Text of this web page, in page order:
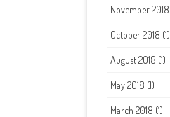
November 2018
October 2018 (1)
August 2018 (1)
May 2018 (1)
March 2018 (1)